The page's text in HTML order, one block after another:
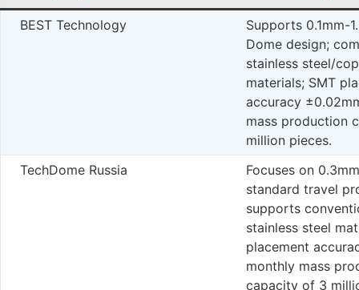
BEST Technology
Supports 0.1mm-
Dome design;
stainless steel/
materials; SMT
accuracy
mass production
million pieces.
TechDome Russia
Focuses on
standard travel
supports
stainless steel
placement
monthly mass
capacity of 3